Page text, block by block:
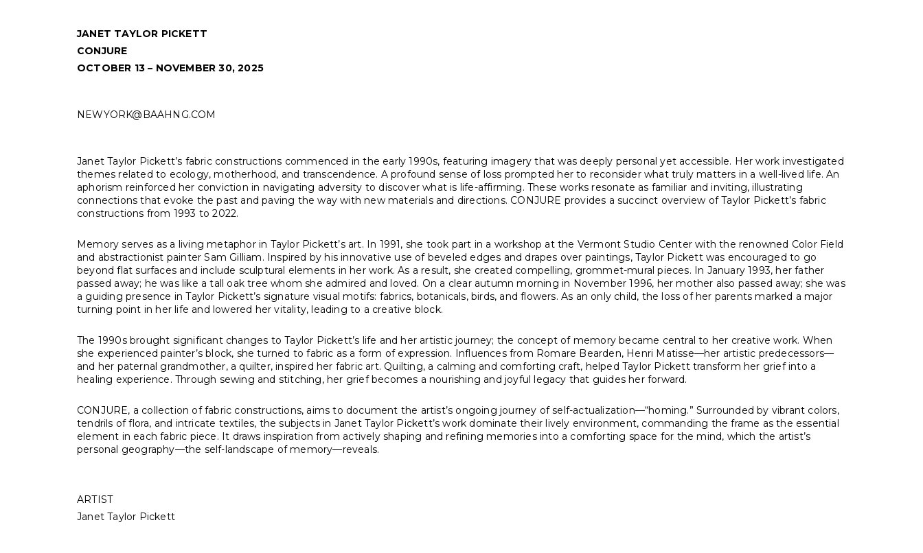
JANET TAYLOR PICKETT
CONJURE
OCTOBER 13 – NOVEMBER 30, 2025
NEWYORK@BAAHNG.COM
Janet Taylor Pickett’s fabric constructions commenced in the early 1990s, featuring imagery that was deeply personal yet accessible. Her work investigated
themes related to ecology, motherhood, and transcendence. A profound sense of loss prompted her to reconsider what truly matters in a well-lived life. An
aphorism reinforced her conviction in navigating adversity to discover what is life-affirming. These works resonate as familiar and inviting, illustrating
connections that evoke the past and paving the way with new materials and directions. CONJURE provides a succinct overview of Taylor Pickett’s fabric
constructions from 1993 to 2022.
Memory serves as a living metaphor in Taylor Pickett’s art. In 1991, she took part in a workshop at the Vermont Studio Center with the renowned Color Field
and abstractionist painter Sam Gilliam. Inspired by his innovative use of beveled edges and drapes over paintings, Taylor Pickett was encouraged to go
beyond flat surfaces and include sculptural elements in her work. As a result, she created compelling, grommet-mural pieces. In January 1993, her father
passed away; he was like a tall oak tree whom she admired and loved. On a clear autumn morning in November 1996, her mother also passed away; she was
a guiding presence in Taylor Pickett’s signature visual motifs: fabrics, botanicals, birds, and flowers. As an only child, the loss of her parents marked a major
turning point in her life and lowered her vitality, leading to a creative block.
The 1990s brought significant changes to Taylor Pickett’s life and her artistic journey; the concept of memory became central to her creative work. When
she experienced painter’s block, she turned to fabric as a form of expression. Influences from Romare Bearden, Henri Matisse—her artistic predecessors—
and her paternal grandmother, a quilter, inspired her fabric art. Quilting, a calming and comforting craft, helped Taylor Pickett transform her grief into a
healing experience. Through sewing and stitching, her grief becomes a nourishing and joyful legacy that guides her forward.
CONJURE, a collection of fabric constructions, aims to document the artist’s ongoing journey of self-actualization—“homing.” Surrounded by vibrant colors,
tendrils of flora, and intricate textiles, the subjects in Janet Taylor Pickett’s work dominate their lively environment, commanding the frame as the essential
element in each fabric piece. It draws inspiration from actively shaping and refining memories into a comforting space for the mind, which the artist’s
personal geography—the self-landscape of memory—reveals.
ARTIST
Janet Taylor Pickett